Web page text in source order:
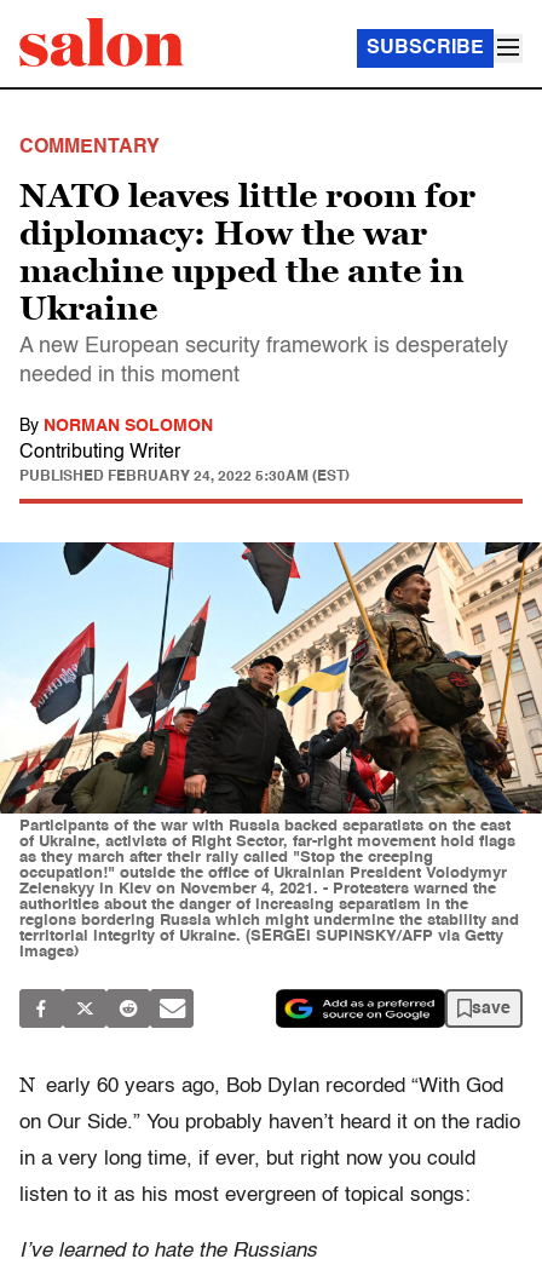
SUBSCRIBE
COMMENTARY
NATO leaves little room for
diplomacy: How the war
machine upped the ante in
Ukraine
A new European security framework is desperately
needed in this moment
By NORMAN SOLOMON
Contributing Writer
PUBLISHED FEBRUARY 24, 2022 5:30AM (EST)
Participants of the war with Russia backed separatists on the east
of Ukraine, activists of Right Sector, far-right movement hold flags
as they march after their rally called "Stop the creeping
occupation!" outside the office of Ukrainian President Volodymyr
Zelenskyy in Kiev on November 4, 2021. - Protesters warned the
authorities about the danger of increasing separatism in the
regions bordering Russia which might undermine the stability and
territorial integrity of Ukraine. (SERGEI SUPINSKY/AFP via Getty
Images)
save
N early 60 years ago, Bob Dylan recorded “With God
on Our Side.” You probably haven’t heard it on the radio
in a very long time, if ever, but right now you could
listen to it as his most evergreen of topical songs:
I’ve learned to hate the Russians